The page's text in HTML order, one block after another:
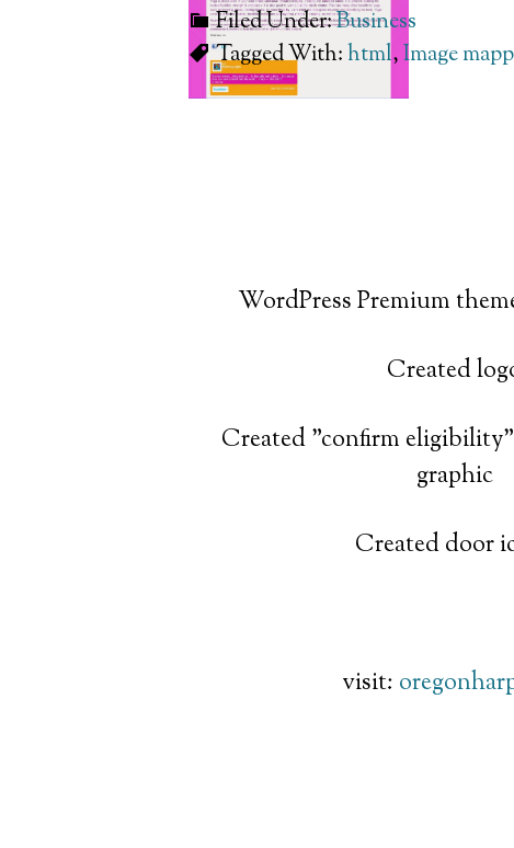
Filed Under:Business
Tagged With:html,Image
WordPress Premium
Created
Created "confirm
graphic
Created door
visit: